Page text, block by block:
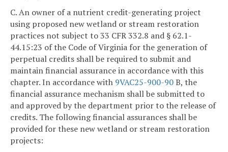
C. An owner of a nutrient credit-generating project
using proposed new wetland or stream restoration
practices not subject to 33 CFR 332.8 and § 62.1-
44.15:23 of the Code of Virginia for the generation of
perpetual credits shall be required to submit and
maintain financial assurance in accordance with this
chapter. In accordance with 9VAC25-900-90B, the
financial assurance mechanism shall be submitted to
and approved by the department prior to the release of
credits. The following financial assurances shall be
provided for these new wetland or stream restoration
projects: